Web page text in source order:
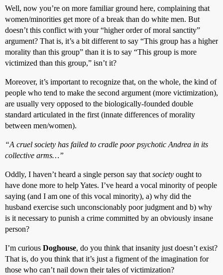
Well, now you’re on more familiar ground here, complaining that
women/minorities get more of a break than do white men. But
doesn’t this conflict with your “higher order of moral sanctity”
argument? That is, it’s a bit different to say “This group has a higher
morality than this group” than it is to say “This group is more
victimized than this group,” isn’t it?
Moreover, it’s important to recognize that, on the whole, the kind of
people who tend to make the second argument (more victimization),
are usually very opposed to the biologically-founded double
standard articulated in the first (innate differences of morality
between men/women).
“A cruel society has failed to cradle poor psychotic Andrea in its
collective arms…”
Oddly, I haven’t heard a single person say that society ought to
have done more to help Yates. I’ve heard a vocal minority of people
saying (and I am one of this vocal minority), a) why did the
husband exercise such unconscionably poor judgment and b) why
is it necessary to punish a crime committed by an obviously insane
person?
I’m curious Doghouse, do you think that insanity just doesn’t exist?
That is, do you think that it’s just a figment of the imagination for
those who can’t nail down their tales of victimization?